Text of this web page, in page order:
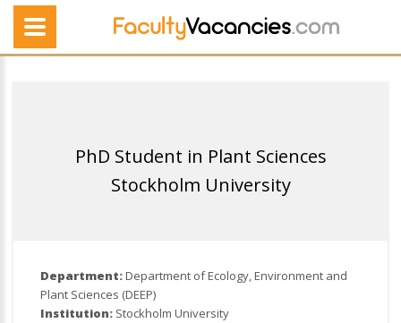
PhD Student in Plant Sciences
Stockholm University
Department:Department of Ecology, Environment and
Plant Sciences (DEEP)
Institution: Stockholm University